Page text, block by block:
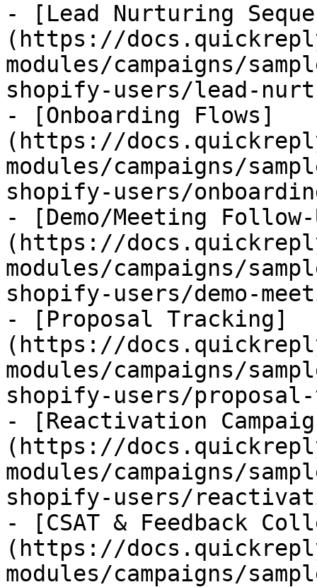
- [Lead Nurturing
(https://
modules/campaigns/
shopify-users/lead-
- [Onboarding Flows]
(https://
modules/campaigns/
shopify-users/
- [Demo/Meeting
(https://
modules/campaigns/
shopify-users/demo-
- [Proposal Tracking]
(https://
modules/campaigns/
shopify-users/
- [Reactivation
(https://
modules/campaigns/
shopify-users/
- [CSAT & Feedback
(https://
modules/campaigns/